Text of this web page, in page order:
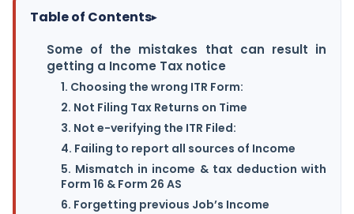
Table of Contents▸
Some of the mistakes that can result in
getting a Income Tax notice
1. Choosing the wrong ITR Form:
2. Not Filing Tax Returns on Time
3. Not e-verifying the ITR Filed:
4. Failing to report all sources of Income
5. Mismatch in income & tax deduction with
Form 16 & Form 26 AS
6. Forgetting previous Job’s Income